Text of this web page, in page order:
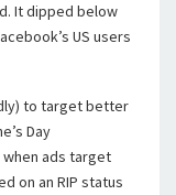
It dipped below
US users
to target better
Day
ads target
on an RIP status